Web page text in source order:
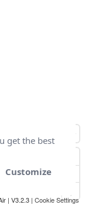
| V3.2.3 | Cookie Settings
get the best
Customize